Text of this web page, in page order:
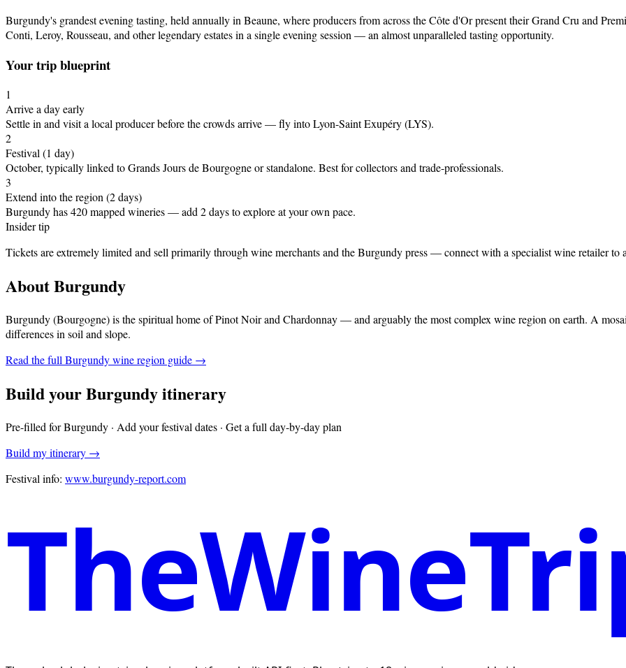
Burgundy's grandest evening tasting, held annually in Beaune, where producers from across the Côte d'Or present their Grand Cru and
Conti, Leroy, Rousseau, and other legendary estates in a single evening session — an almost unparalleled tasting opportunity.
Your trip blueprint
1
Arrive a day early
Settle in and visit a local producer before the crowds arrive— fly into Lyon-Saint Exupéry (LYS).
2
Festival(1 day)
October, typically linked to Grands Jours de Bourgogne or standalone. Best for collectors and trade-professionals.
3
Extend into the region (2 days)
Burgundy has 420 mapped wineries — add 2 days to explore at your own pace.
Insider tip
Tickets are extremely limited and sell primarily through wine merchants and the Burgundy press — connect with a specialist wine retailer to
AboutBurgundy
Burgundy (Bourgogne) is the spiritual home of Pinot Noir and Chardonnay — and arguably the most complex wine region on earth. A
differences in soil and slope.
Read the fullBurgundywine region guide →
Build yourBurgundyitinerary
Pre-filled forBurgundy · Add your festival dates · Get a full day-by-day plan
Build my itinerary →
Festival info: www.burgundy-report.com